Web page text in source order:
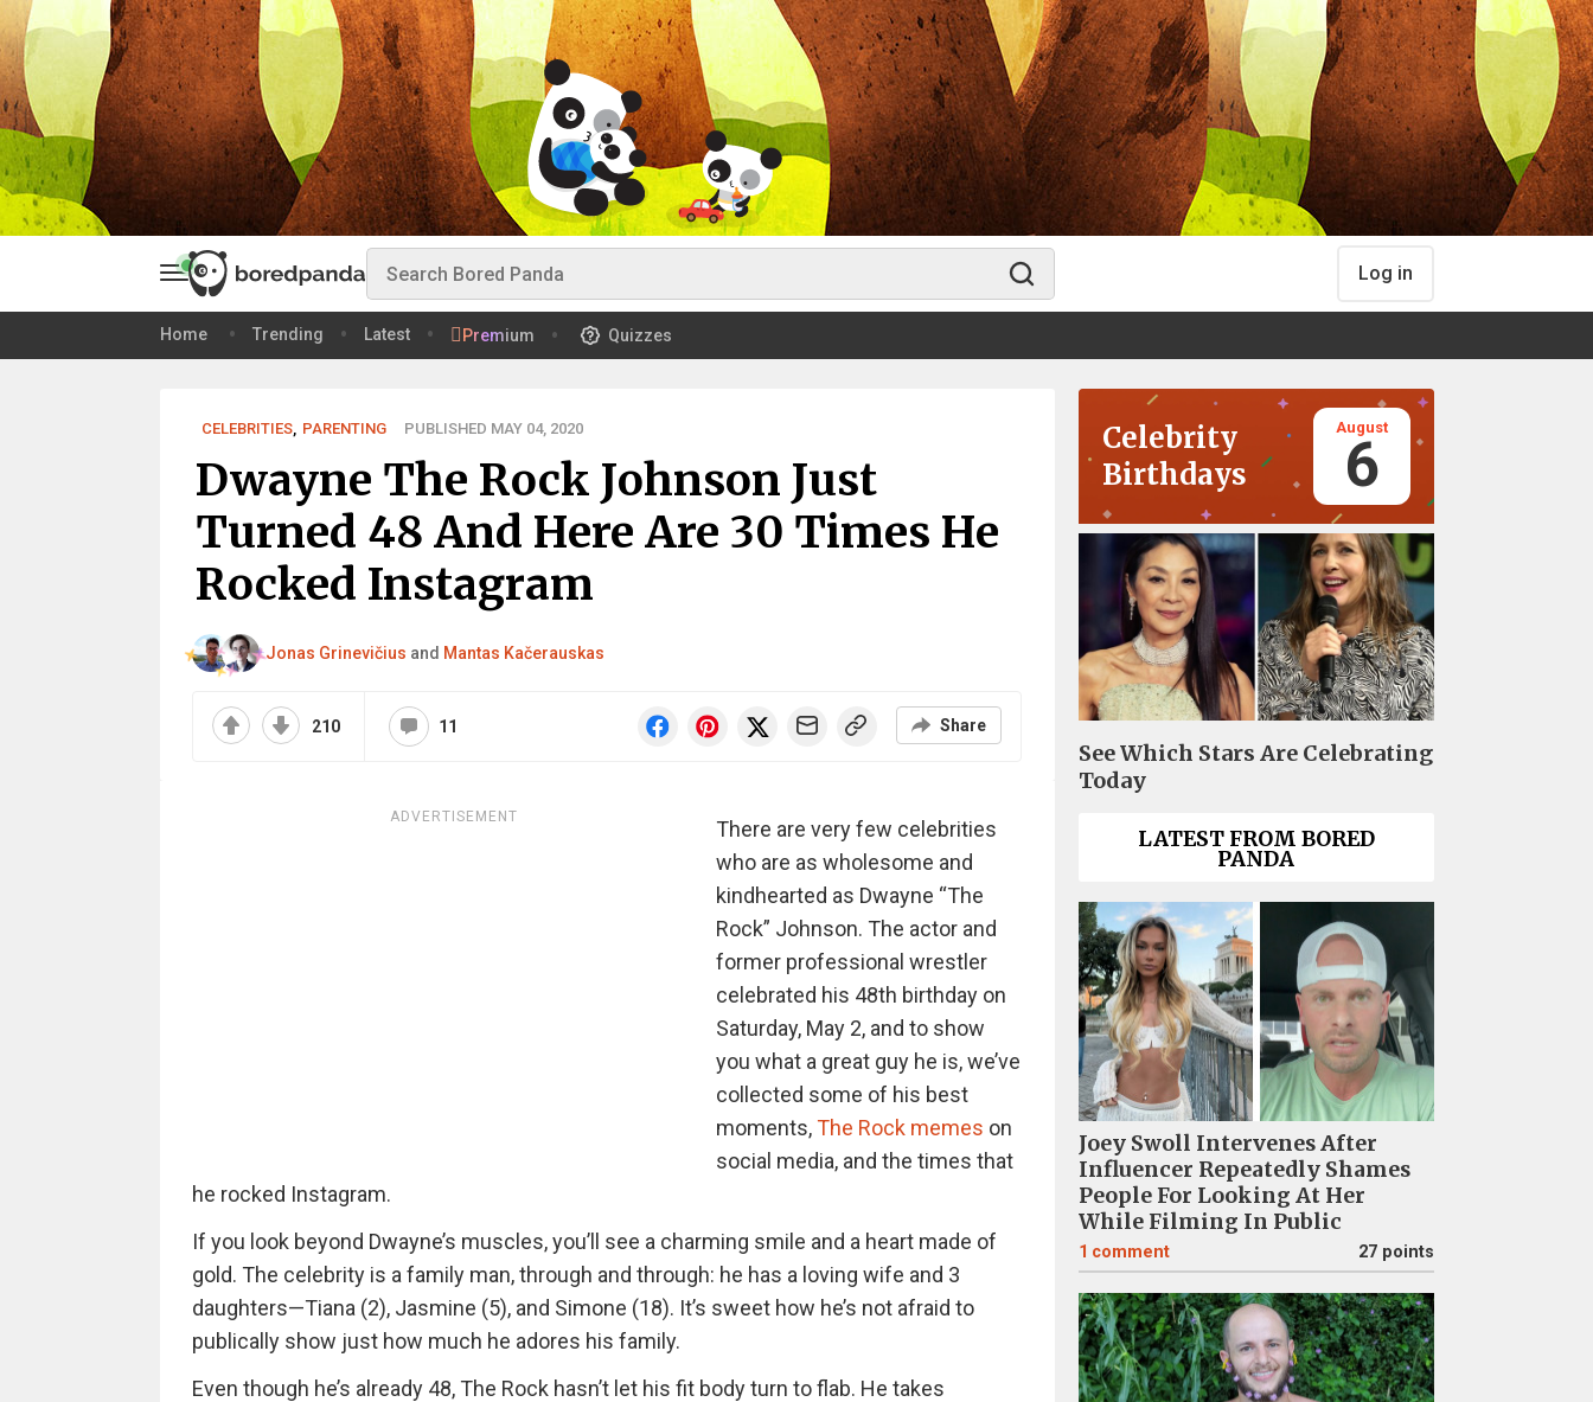
Log in
Home Trending Latest Premium Quizzes
CELEBRITIES, PARENTING PUBLISHED MAY 04, 2020
Dwayne The Rock Johnson Just
Turned 48 And Here Are 30 Times He
Rocked Instagram
Jonas Grinevičius and Mantas Kačerauskas
210 11 Share
ADVERTISEMENT
There are very few celebrities
who are as wholesome and
kindhearted as Dwayne “The
Rock” Johnson. The actor and
former professional wrestler
celebrated his 48th birthday on
Saturday, May 2, and to show
you what a great guy he is, we’ve
collected some of his best
moments,The Rock memes on
social media, and the times that
he rocked Instagram.
If you look beyond Dwayne’s muscles, you’ll see a charming smile and a heart made of
gold. The celebrity is a family man, through and through: he has a loving wife and 3
daughters—Tiana (2), Jasmine (5), and Simone (18). It’s sweet how he’s not afraid to
publically show just how much he adores his family.
Even though he’s already 48, The Rock hasn’t let his fit body turn to flab. He takes
Celebrity
Birthdays
August
6
See Which Stars Are Celebrating
Today
LATEST FROM BORED
PANDA
Joey Swoll Intervenes After
Influencer Repeatedly Shames
People For Looking At Her
While Filming In Public
1 comment 27 points